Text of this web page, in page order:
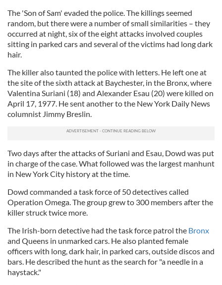
The 'Son of Sam' evaded the police. The killings seemed
random, but there were a number of small similarities – they
occurred at night, six of the eight attacks involved couples
sitting in parked cars and several of the victims had long dark
hair.
The killer also taunted the police with letters. He left one at
the site of the sixth attack at Baychester, in the Bronx, where
Valentina Suriani (18) and Alexander Esau (20) were killed on
April 17, 1977. He sent another to the New York Daily News
columnist Jimmy Breslin.
Two days after the attacks of Suriani and Esau, Dowd was put
in charge of the case. What followed was the largest manhunt
in New York City history at the time.
Dowd commanded a task force of 50 detectives called
Operation Omega. The group grew to 300 members after the
killer struck twice more.
The Irish-born detective had the task force patrol the Bronx
and Queens in unmarked cars. He also planted female
officers with long, dark hair, in parked cars, outside discos and
bars. He described the hunt as the search for "a needle in a
haystack."